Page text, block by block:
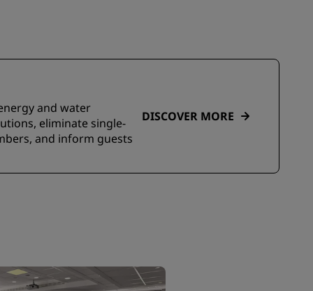
and water
eliminate single-
and inform guests
DISCOVER MORE